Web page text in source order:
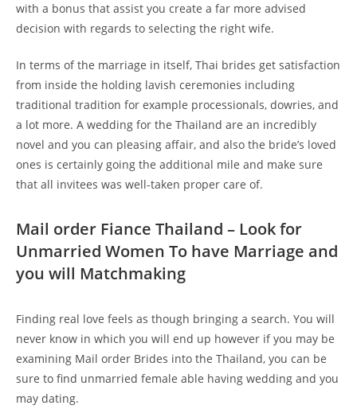
with a bonus that assist you create a far more advised
decision with regards to selecting the right wife.
In terms of the marriage in itself, Thai brides get satisfaction
from inside the holding lavish ceremonies including
traditional tradition for example processionals, dowries, and
a lot more. A wedding for the Thailand are an incredibly
novel and you can pleasing affair, and also the bride’s loved
ones is certainly going the additional mile and make sure
that all invitees was well-taken proper care of.
Mail order Fiance Thailand – Look for
Unmarried Women To have Marriage and
you will Matchmaking
Finding real love feels as though bringing a search. You will
never know in which you will end up however if you may be
examining Mail order Brides into the Thailand, you can be
sure to find unmarried female able having wedding and you
may dating.